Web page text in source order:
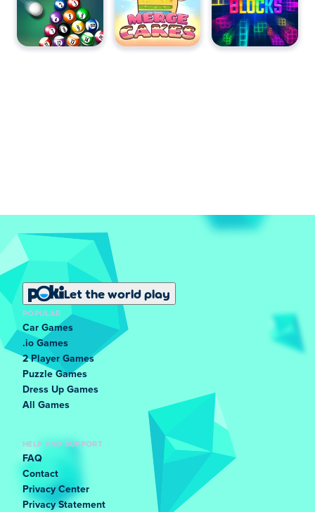
Let the world play
POPULAR
Car Games
.io Games
2 Player Games
Puzzle Games
Dress Up Games
All Games
HELP AND SUPPORT
FAQ
Contact
Privacy Center
Privacy Statement